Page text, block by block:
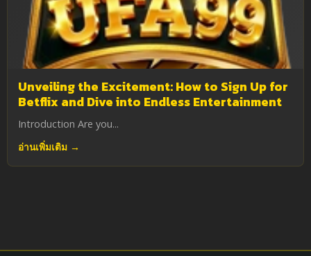
Unveiling the Excitement: How to Sign Up for
Betflix and Dive into Endless Entertainment
Introduction Are you...
อ่านเพิ่มเติม →